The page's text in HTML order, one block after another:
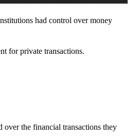
had control over money
for private transactions.
over the financial transactions they